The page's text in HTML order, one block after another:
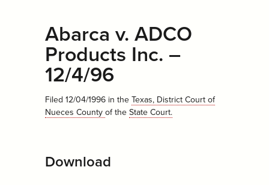
Abarca v. ADCO
Products Inc. –
12/4/96
Filed 12/04/1996 in the Texas, District Court of
Nueces County of the State Court.
Download